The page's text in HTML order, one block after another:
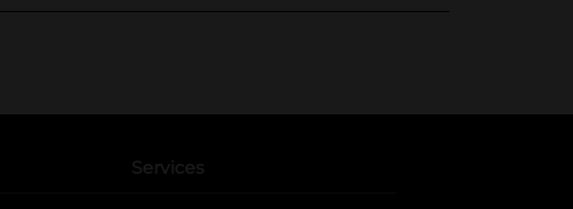
Services